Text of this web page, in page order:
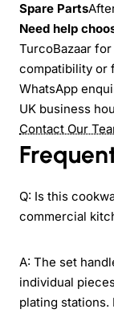
Spare Parts
Need help
TurcoBazaar
compatibility or
WhatsApp
UK business
Contact Our
Q: Is this
commercial
A: The set
individual
plating